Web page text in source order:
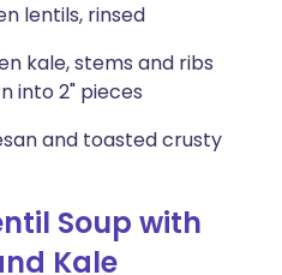
lentils, rinsed
kale, stems and ribs
into 2" pieces
and toasted crusty
Soup with
Kale